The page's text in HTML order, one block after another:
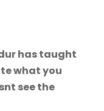
has taught
what you
see the